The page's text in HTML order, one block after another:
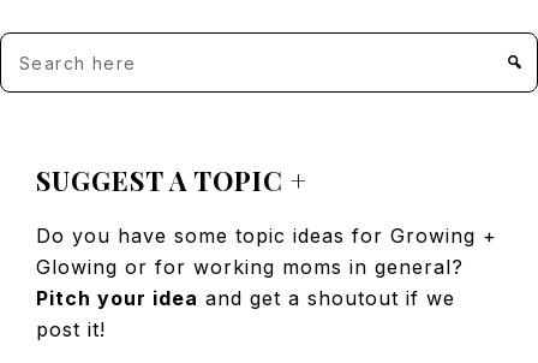
Search
here
FOOTER
SUGGEST A TOPIC +
Do you have some topic ideas for Growing +
Glowing or for working moms in general?
Pitch your idea and get a shoutout if we
post it!